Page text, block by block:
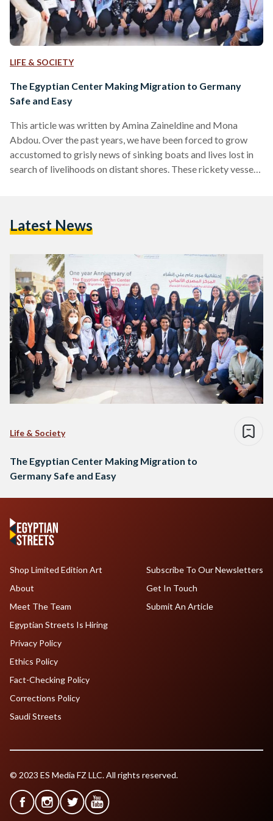
LIFE & SOCIETY
The Egyptian Center Making Migration to Germany
Safe and Easy
This article was written by Amina Zaineldine and Mona
Abdou. Over the past years, we have been forced to grow
accustomed to grisly news of sinking boats and lives lost in
search of livelihoods on distant shores. These rickety vessels
Amongst young people, the perception is that everyone is
Latest News
Life & Society
The Egyptian Center Making Migration to
Germany Safe and Easy
Shop Limited Edition Art
About
Meet The Team
Egyptian Streets Is Hiring
Subscribe To Our Newsletters
Get In Touch
Submit An Article
Privacy Policy
Ethics Policy
Fact-Checking Policy
Corrections Policy
Saudi Streets
© 2023 ES Media FZ LLC. All rights reserved.